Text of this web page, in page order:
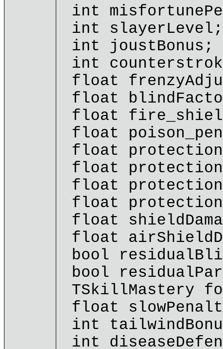
int
int slayerLevel;
int joustBonus;
int
float
float
float
float
float
float
float
float
float
float
bool
bool
TSkillMastery
float
int
int